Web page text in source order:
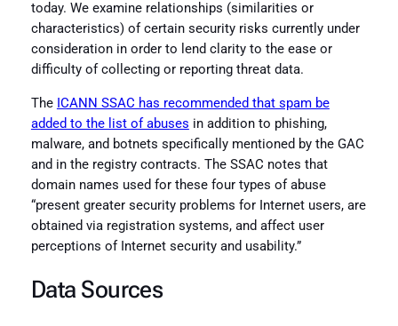
today. We examine relationships (similarities or
characteristics) of certain security risks currently under
consideration in order to lend clarity to the ease or
difficulty of collecting or reporting threat data.
The ICANN SSAC has recommended that spam be
added to the list of abuses in addition to phishing,
malware, and botnets specifically mentioned by the GAC
and in the registry contracts. The SSAC notes that
domain names used for these four types of abuse
“present greater security problems for Internet users, are
obtained via registration systems, and affect user
perceptions of Internet security and usability.”
Data Sources